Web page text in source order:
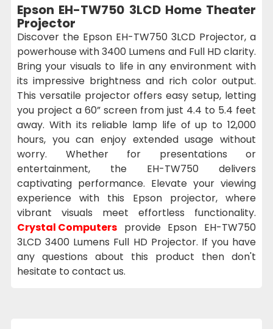
Epson EH-TW750 3LCD Home Theater
Projector
Discover the Epson EH-TW750 3LCD Projector, a
powerhouse with 3400 Lumens and Full HD clarity.
Bring your visuals to life in any environment with
its impressive brightness and rich color output.
This versatile projector offers easy setup, letting
you project a 60” screen from just 4.4 to 5.4 feet
away. With its reliable lamp life of up to 12,000
hours, you can enjoy extended usage without
worry. Whether for presentations or
entertainment, the EH-TW750 delivers
captivating performance. Elevate your viewing
experience with this Epson projector, where
vibrant visuals meet effortless functionality.
Crystal Computers provide Epson EH-TW750
3LCD 3400 Lumens Full HD Projector. If you have
any questions about this product then don't
hesitate to contact us.